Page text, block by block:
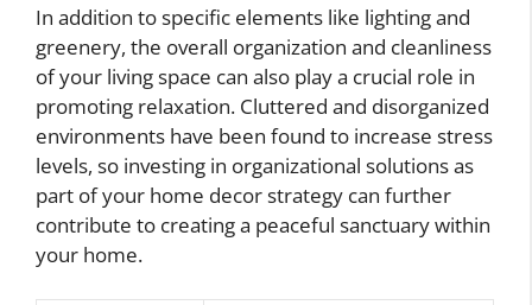
In addition to specific elements like lighting and
greenery, the overall organization and cleanliness
of your living space can also play a crucial role in
promoting relaxation. Cluttered and disorganized
environments have been found to increase stress
levels, so investing in organizational solutions as
part of your home decor strategy can further
contribute to creating a peaceful sanctuary within
your home.